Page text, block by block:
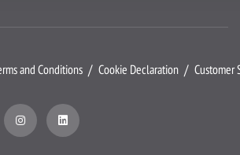
and Conditions Cookie Declaration Customer